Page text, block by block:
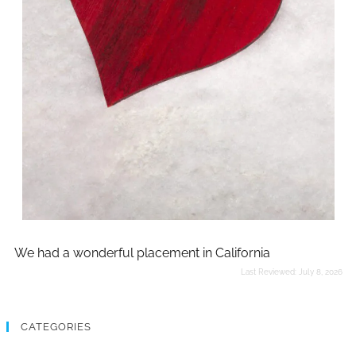
We had a wonderful placement in California
Last Reviewed: July 8, 2026
CATEGORIES